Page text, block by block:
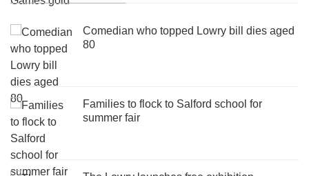
Comedian who topped Lowry bill dies aged
80
Families to flock to Salford school for
summer fair